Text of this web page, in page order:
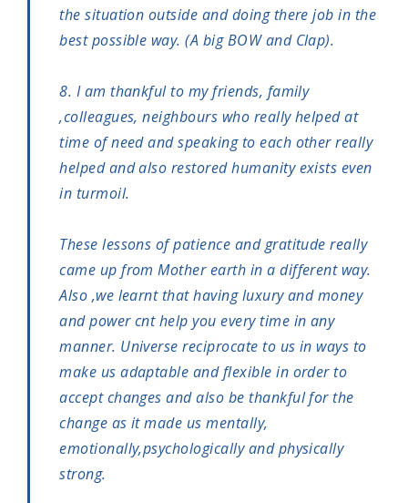
the situation outside and doing there job in the
best possible way. (A big BOW and Clap).
8. I am thankful to my friends, family
,colleagues, neighbours who really helped at
time of need and speaking to each other really
helped and also restored humanity exists even
in turmoil.
These lessons of patience and gratitude really
came up from Mother earth in a different way.
Also ,we learnt that having luxury and money
and power cnt help you every time in any
manner. Universe reciprocate to us in ways to
make us adaptable and flexible in order to
accept changes and also be thankful for the
change as it made us mentally,
emotionally,psychologically and physically
strong.